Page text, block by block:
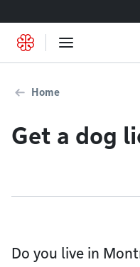
Home
Get a dog
Do you live in